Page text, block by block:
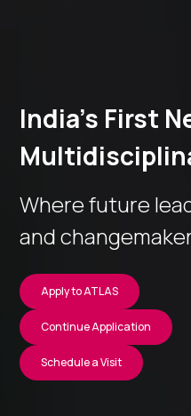
India’s First
Where future
and
Apply to ATLAS
Continue Application
Schedule a Visit